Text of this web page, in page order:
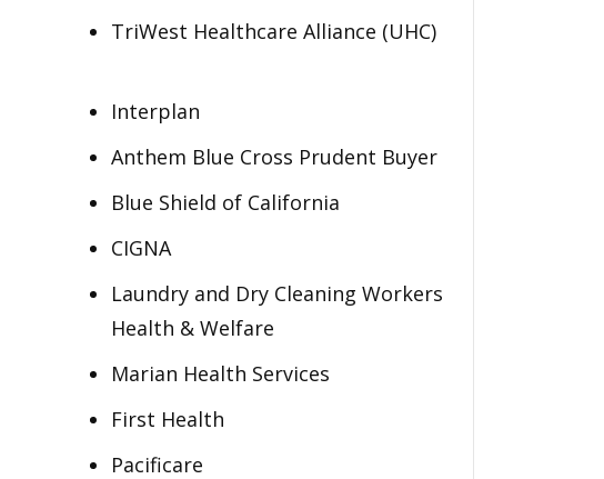
TriWest Healthcare Alliance (UHC)
Interplan
Anthem Blue Cross Prudent Buyer
Blue Shield of California
CIGNA
Laundry and Dry Cleaning Workers
Health & Welfare
Marian Health Services
First Health
Pacificare